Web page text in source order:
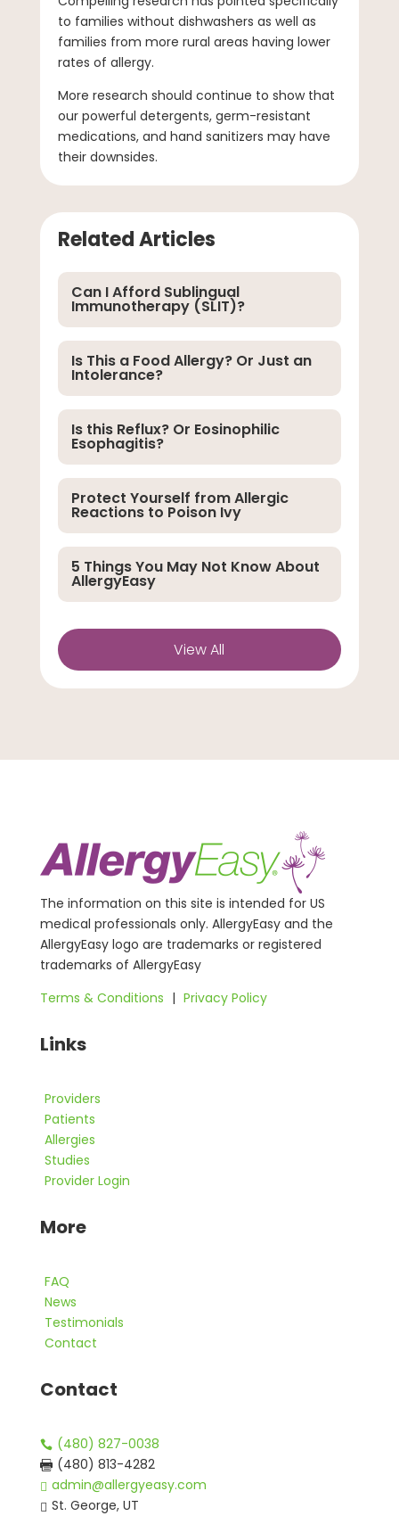
to families without dishwashers as well as
families from more rural areas having lower
rates of allergy.
More research should continue to show that
our powerful detergents, germ-resistant
medications, and hand sanitizers may have
their downsides.
Related Articles
Can I Afford Sublingual
Immunotherapy (SLIT)?
Is This a Food Allergy? Or Just an
Intolerance?
Is this Reflux? Or Eosinophilic
Esophagitis?
Protect Yourself from Allergic
Reactions to Poison Ivy
5 Things You May Not Know About
AllergyEasy
View All
The information on this site is intended for US
medical professionals only. AllergyEasy and the
AllergyEasy logo are trademarks or registered
trademarks of AllergyEasy
Terms & Conditions | Privacy Policy
Links
Providers
Patients
Allergies
Studies
Provider Login
More
FAQ
News
Testimonials
Contact
Contact
 (480) 827-0038
 (480) 813-4282
 admin@allergyeasy.com
 St. George, UT